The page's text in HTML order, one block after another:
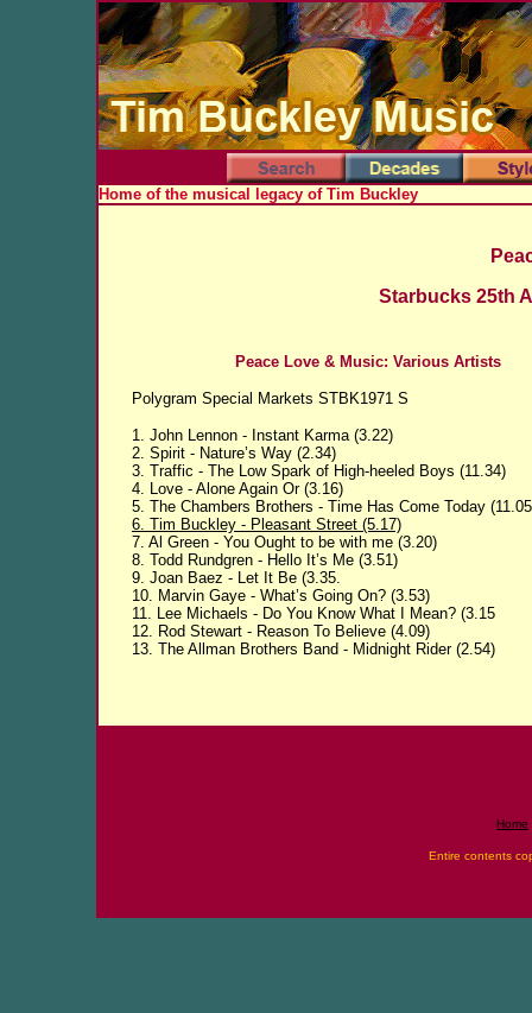
Home of the musical legacy of Tim Buckley
Starbucks 25th
Peace Love & Music: Various Artists
Polygram Special Markets STBK1971 S
1. John Lennon - Instant Karma (3.22)
2. Spirit - Nature’s Way (2.34)
3. Traffic - The Low Spark of High-heeled Boys (11.34)
4. Love - Alone Again Or (3.16)
5. The Chambers Brothers - Time Has Come Today
6. Tim Buckley - Pleasant Street (5.17)
7. Al Green - You Ought to be with me (3.20)
8. Todd Rundgren - Hello It’s Me (3.51)
9. Joan Baez - Let It Be (3.35.
10. Marvin Gaye - What’s Going On? (3.53)
11. Lee Michaels - Do You Know What I Mean? (3.15
12. Rod Stewart - Reason To Believe (4.09)
13. The Allman Brothers Band - Midnight Rider (2.54)
Home
Entire contents